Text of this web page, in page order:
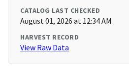
CATALOG LAST CHECKED
August 01, 2026 at 12:34 AM
HARVEST RECORD
View Raw Data